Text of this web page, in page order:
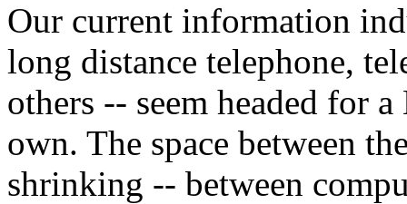
Our current information
long distance telephone,
others -- seem headed for
own. The space between
shrinking -- between